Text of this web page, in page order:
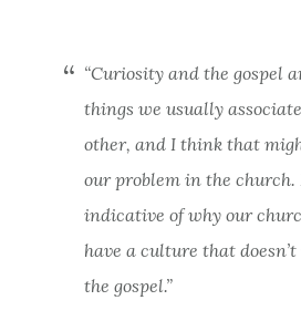
“Curiosity and the gospel
things we usually
other, and I think that
our problem in the church.
indicative of why our
have a culture that
the gospel.”